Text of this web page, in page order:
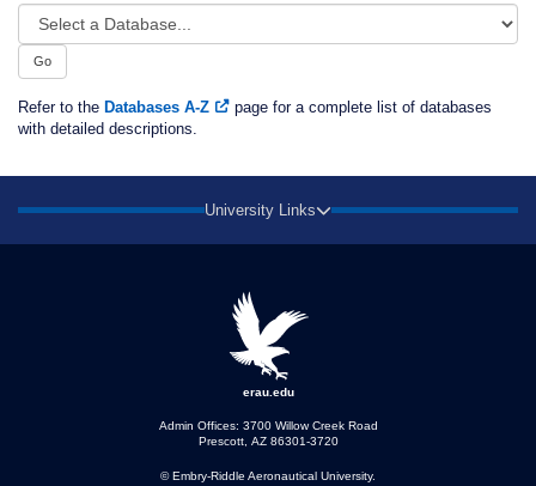
Select
Database...
Go
Refer to the Databases A-Z
page for a complete list of databases
with detailed descriptions.
University Links
erau.edu
Admin Offices: 3700 Willow Creek Road
Prescott, AZ 86301-3720
© Embry‑Riddle Aeronautical University.